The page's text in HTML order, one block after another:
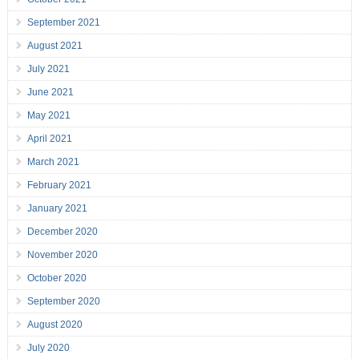
September 2021
August 2021
July 2021
June 2021
May 2021
April 2021
March 2021
February 2021
January 2021
December 2020
November 2020
October 2020
September 2020
August 2020
July 2020